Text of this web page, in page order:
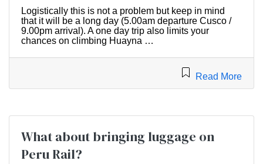
Logistically this is not a problem but keep in mind
that it will be a long day (5.00am departure Cusco /
9.00pm arrival). A one day trip also limits your
chances on climbing Huayna …
Read More
What about bringing luggage on
Peru Rail?